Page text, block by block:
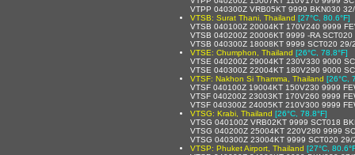
VTPP 040300Z VRB05KT 9999 BKN030
VTSB: Surat Thani, Thailand [27°C, 80.6°F]
VTSB 040100Z 20004KT 170V240 9999
VTSB 040200Z 20006KT 9999 -RA
VTSB 040300Z 18008KT 9999 SCT020 29/
VTSE: Chumphon, Thailand [26°C, 78.8°F]
VTSE 040200Z 29004KT 230V330 9000
VTSE 040300Z 22004KT 180V290 9000
VTSF: Nakhon Si Thamma, Thailand [26°C,
VTSF 040100Z 19004KT 150V230 9999
VTSF 040200Z 23003KT 170V260 9999
VTSF 040300Z 24005KT 210V300 9999
VTSG: Krabi, Thailand [26°C, 78.8°F]
VTSG 040100Z VRB02KT 9999 SCT018
VTSG 040200Z 25004KT 220V280 9999
VTSG 040300Z 23004KT 9999 SCT020 29/
VTSP: Phuket Airport, Thailand [27°C,